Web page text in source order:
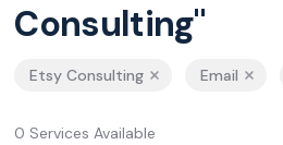
Consulting"
Etsy Consulting Email
0 Services Available